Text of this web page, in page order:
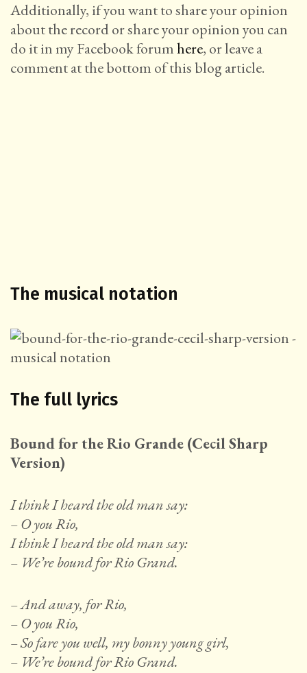
Additionally, if you want to share your opinion
about the record or share your opinion you can
do it in my Facebook forumhere, or leave a
comment at the bottom of this blog article.
The musical notation
The full lyrics
Bound for the Rio Grande (Cecil Sharp
Version)
I think I heard the old man say:
– O you Rio,
I think I heard the old man say:
– We’re bound for Rio Grand.
– And away, for Rio,
– O you Rio,
– So fare you well, my bonny young girl,
– We’re bound for Rio Grand.